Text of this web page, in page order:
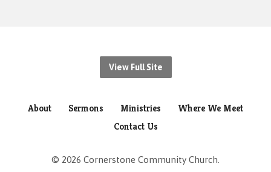
View Full Site
About Sermons Ministries
Where We Meet
Contact Us
© 2026 Cornerstone Community Church.